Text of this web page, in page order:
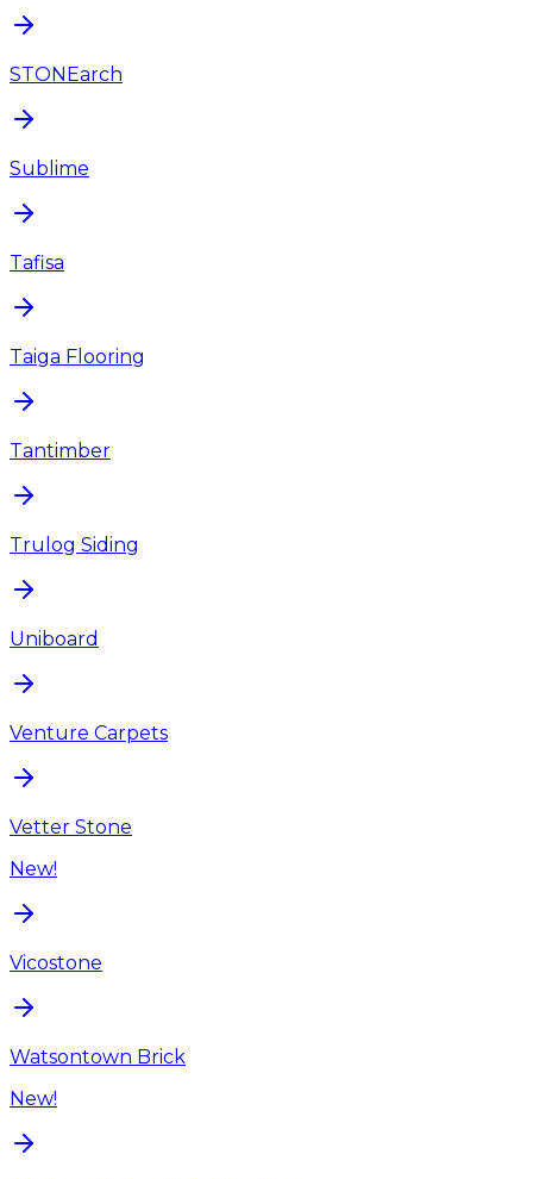
STONEarch
Sublime
Tafisa
Taiga Flooring
Tantimber
Trulog Siding
Uniboard
Venture Carpets
Vetter Stone
New!
Vicostone
Watsontown Brick
New!